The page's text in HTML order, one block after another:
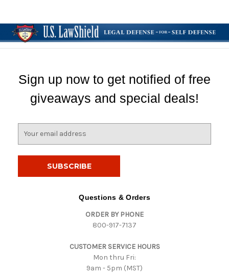
Sign up now to get notified of free
giveaways and special deals!
Questions & Orders
ORDER BY PHONE
800-917-7137
CUSTOMER SERVICE HOURS
Mon thru Fri:
9am - 5pm (MST)